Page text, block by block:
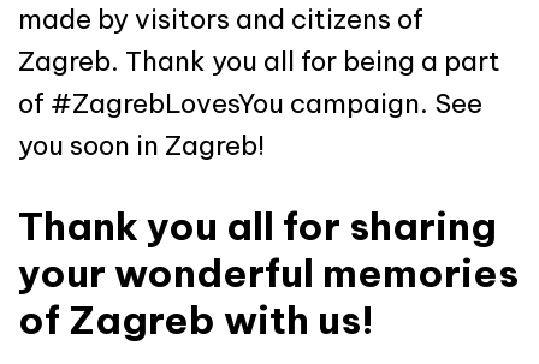
made by visitors and citizens of
Zagreb. Thank you all for being a part
of #ZagrebLovesYou campaign. See
you soon in Zagreb!
Thank you all for sharing
your wonderful memories
of Zagreb with us!